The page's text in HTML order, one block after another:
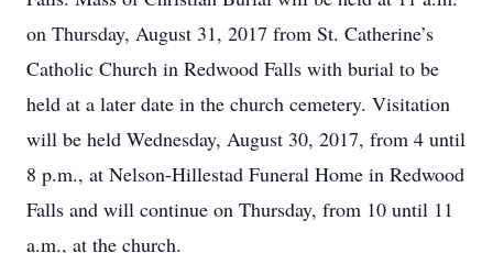
on Thursday, August 31, 2017 from St. Catherine’s
Catholic Church in Redwood Falls with burial to be
held at a later date in the church cemetery. Visitation
will be held Wednesday, August 30, 2017, from 4 until
8 p.m., at Nelson-Hillestad Funeral Home in Redwood
Falls and will continue on Thursday, from 10 until 11
a.m., at the church.